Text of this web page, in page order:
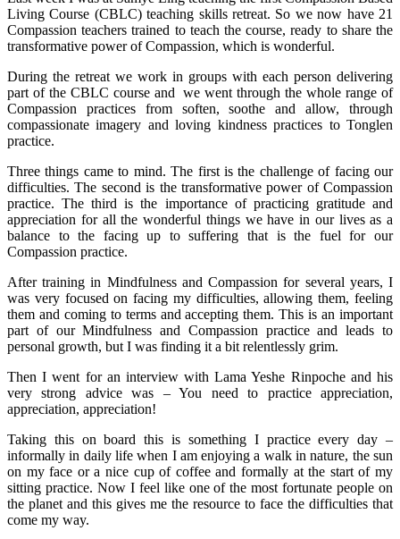
Living Course (CBLC) teaching skills retreat. So we now have 21
Compassion teachers trained to teach the course, ready to share the
transformative power of Compassion, which is wonderful.
During the retreat we work in groups with each person delivering
part of the CBLC courseand we went through the whole range of
Compassion practices from soften, soothe and allow, through
compassionate imagery and loving kindness practices to Tonglen
practice.
Three things came to mind. The first is the challenge of facing our
difficulties. The second is the transformative power of Compassion
practice. The third is the importance of practicing gratitude and
appreciation for all the wonderful things we have in our lives as a
balance to the facing up to suffering that is the fuel for our
Compassion practice.
After training in Mindfulness and Compassion for several years, I
was very focused on facing my difficulties, allowing them, feeling
them and coming to terms and accepting them. This is an important
part of our Mindfulness and Compassion practice and leads to
personal growth, but I was finding it a bit relentlessly grim.
Then I went for an interview with Lama Yeshe Rinpoche and his
very strong advice was – You need to practice appreciation,
appreciation, appreciation!
Taking this on board this is something I practice every day –
informally in daily life when I am enjoying a walk in nature, the sun
on my face or a nice cup of coffee and formally at the start of my
sitting practice. Now I feel like one of the most fortunate people on
the planet and this gives me the resource to face the difficulties that
come my way.